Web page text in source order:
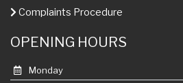
Complaints Procedure
OPENING HOURS
Monday